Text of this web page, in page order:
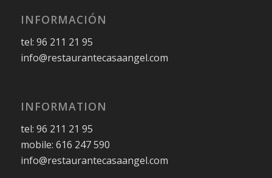
INFORMACIÓN
tel: 96 211 21 95
info@restaurantecasaangel.com
INFORMATION
tel: 96 211 21 95
mobile: 616 247 590
info@restaurantecasaangel.com